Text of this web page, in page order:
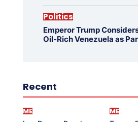
Politics
Emperor Trump
Oil-Rich Venezuela as
Recent
ME ME